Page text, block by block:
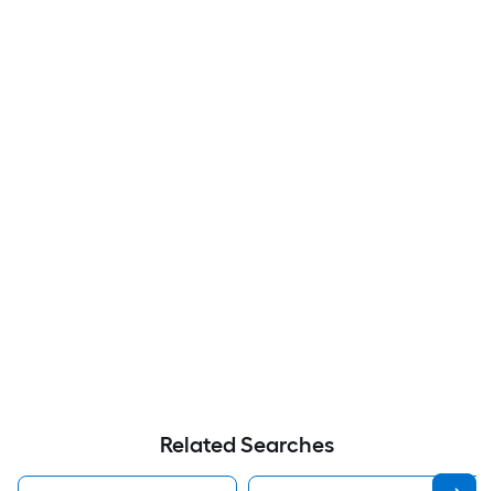
Related Searches